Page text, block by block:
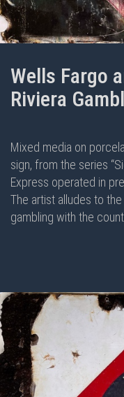
Wells Fargo
Riviera
Mixed media on
sign, from the series
Express operated in
The artist alludes to
gambling with the